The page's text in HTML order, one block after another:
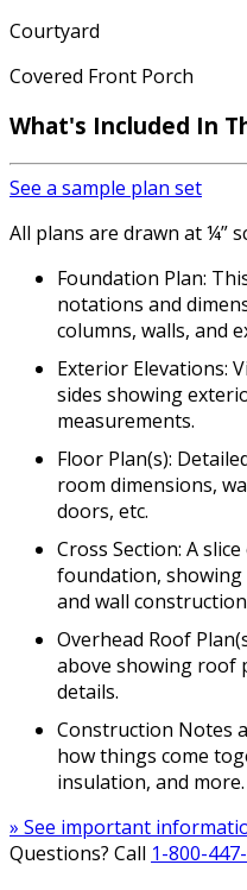
Courtyard
Covered Front Porch
What's Included In
See a sample plan set
All plans are drawn at ¼”
Foundation Plan:
notations and
columns, walls, and
Exterior Elevations:
sides showing
measurements.
Floor Plan(s):
room dimensions,
doors, etc.
Cross Section: A
foundation,
and wall
Overhead Roof
above showing roof
details.
Construction Notes
how things come
insulation, and more.
» See important
Questions? Call 1-800-